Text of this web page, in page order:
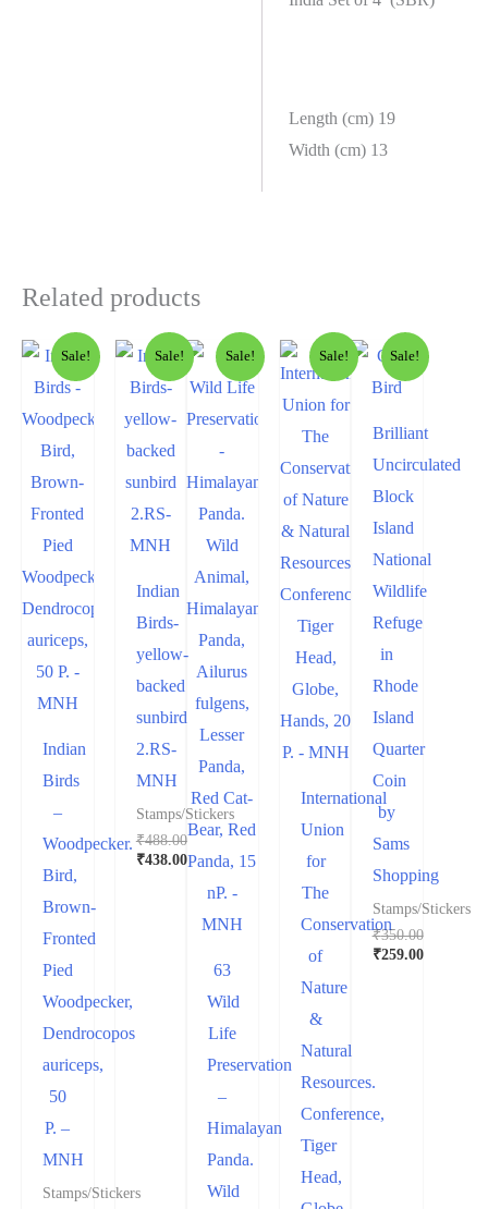
Length (cm) 19
Width (cm) 13
Related products
Sale!
Indian
Birds
–
Woodpecker.
Bird,
Brown-
Fronted
Pied
Woodpecker,
Dendrocopos
auriceps,
50
P. –
MNH
Stamps/Stickers
Sale!
Indian
Birds-
yellow-
backed
sunbird
2.RS-
MNH
Stamps/Stickers
₹488.00
₹438.00
Sale!
63
Wild
Life
Preservation
–
Himalayan
Panda.
Wild
Sale!
International
Union
for
The
Conservation
of
Nature
&
Natural
Resources.
Conference,
Tiger
Head,
Sale!
Brilliant
Uncirculated
Block
Island
National
Wildlife
Refuge
in
Rhode
Island
Quarter
Coin
by
Sams
Shopping
Stamps/Stickers
₹350.00
₹259.00